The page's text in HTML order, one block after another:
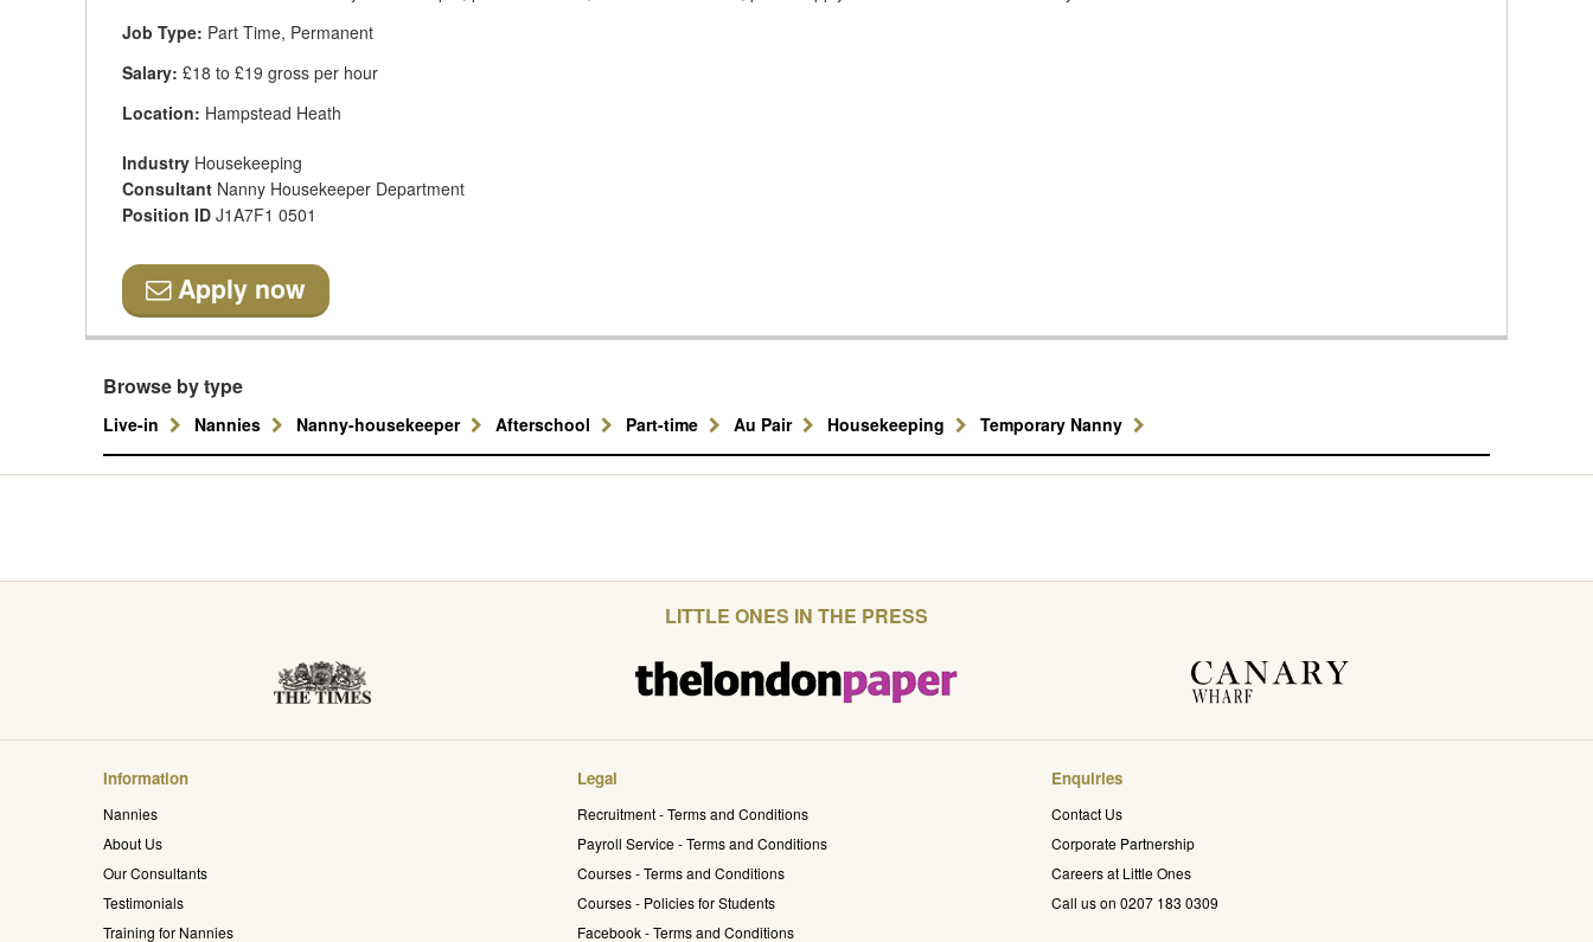
Job Type: Part Time, Permanent
Salary: £18 to £19 gross per hour
Location: Hampstead Heath
Industry Housekeeping
Consultant Nanny Housekeeper Department
Position ID J1A7F1 0501
Apply now
Browse by type
Live-in Nannies Nanny-housekeeper Afterschool Part-time Au Pair Housekeeping Temporary Nanny
LITTLE ONES IN THE PRESS
Information
Nannies
About Us
Our Consultants
Testimonials
Training for Nannies
Legal
Recruitment - Terms and Conditions
Payroll Service - Terms and Conditions
Courses - Terms and Conditions
Courses - Policies for Students
Facebook - Terms and Conditions
Enquiries
Contact Us
Corporate Partnership
Careers at Little Ones
Call us on 0207 183 0309